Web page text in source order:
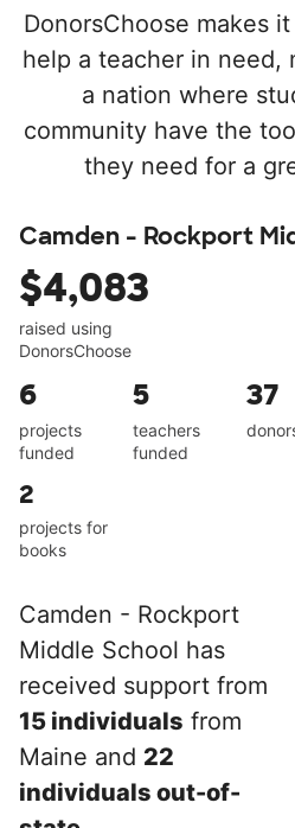
DonorsChoose makes
help a teacher in need,
a nation where
community have the
they need for a
Camden - Rockport
$4,083
raised using
DonorsChoose
6
projects
funded
5
teachers
funded
37
2
projects for
books
Camden - Rockport
Middle School has
received support from
15 individuals from
Maine and 22
individuals out-of-